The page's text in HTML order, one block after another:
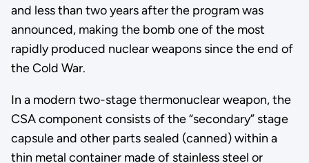
and less than two years after the program was
announced, making the bomb one of the most
rapidly produced nuclear weapons since the end of
the Cold War.
In a modern two-stage thermonuclear weapon, the
CSA component consists of the “secondary” stage
capsule and other parts sealed (canned) within a
thin metal container made of stainless steel or